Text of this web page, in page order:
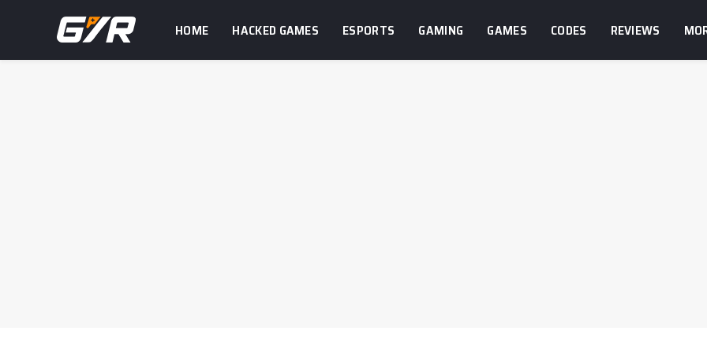
HOME HACKED GAMES ESPORTS GAMING GAMES CODES REVIEWS